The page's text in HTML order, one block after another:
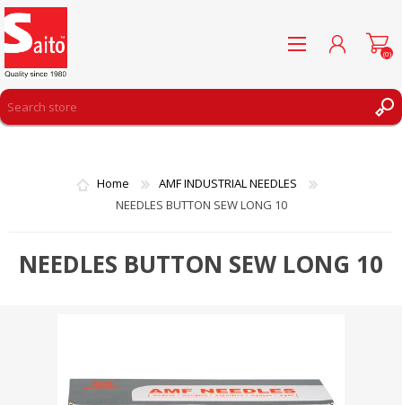
WISHLIST
(0)
Home
AMF INDUSTRIAL NEEDLES
NEEDLES BUTTON SEW LONG 10
NEEDLES BUTTON SEW LONG 10